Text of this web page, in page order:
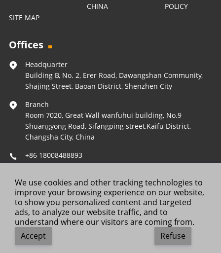
CHINA
POLICY
SITE MAP
Offices
Headquarter
Building B, No. 2, Erer Road, Dawangshan Community,
Shajing Street, Baoan District, Shenzhen City
Branch
Room 7020, Great Wall wanfuhui building, No.9
Shuangyong Road, Sifangping street,Kaifu District,
Changsha City, China
+86 18008488893
Wechat: +86 18008488893
Copyright © 2025 ForestLeopard. All Rights Reserved.
We use cookies and other tracking technologies to
improve your browsing experience on our website,
to show you personalized content and targeted
ads, to analyze our website traffic, and to
understand where our visitors are coming from.
Accept
Refuse